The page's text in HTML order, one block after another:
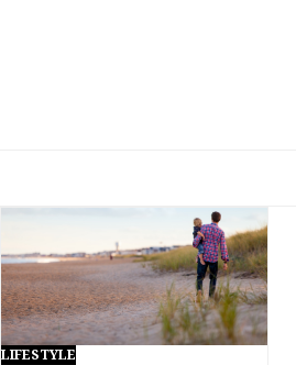
LIFESTYLE